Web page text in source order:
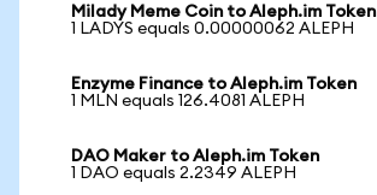
Milady Meme Coin to Aleph.im Token
1 LADYS equals 0.00000062 ALEPH
Enzyme Finance to Aleph.im Token
1 MLN equals 126.4081 ALEPH
DAO Maker to Aleph.im Token
1 DAO equals 2.2349 ALEPH